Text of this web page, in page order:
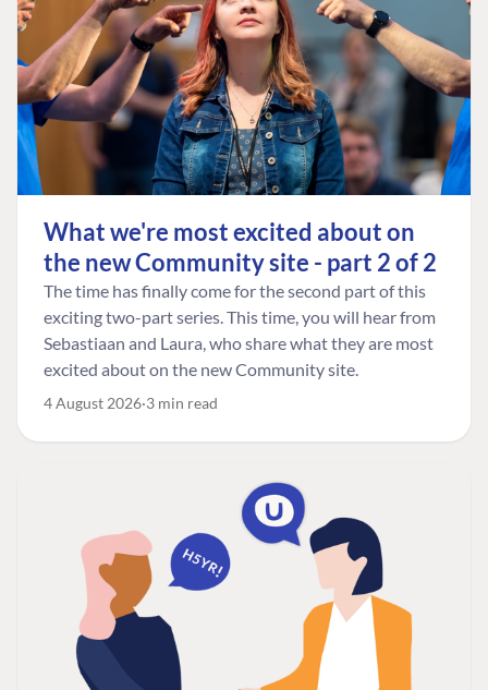
What we're most excited about on
the new Community site - part 2 of 2
The time has finally come for the second part of this
exciting two-part series. This time, you will hear from
Sebastiaan and Laura, who share what they are most
excited about on the new Community site.
4 August 2026 3 min read